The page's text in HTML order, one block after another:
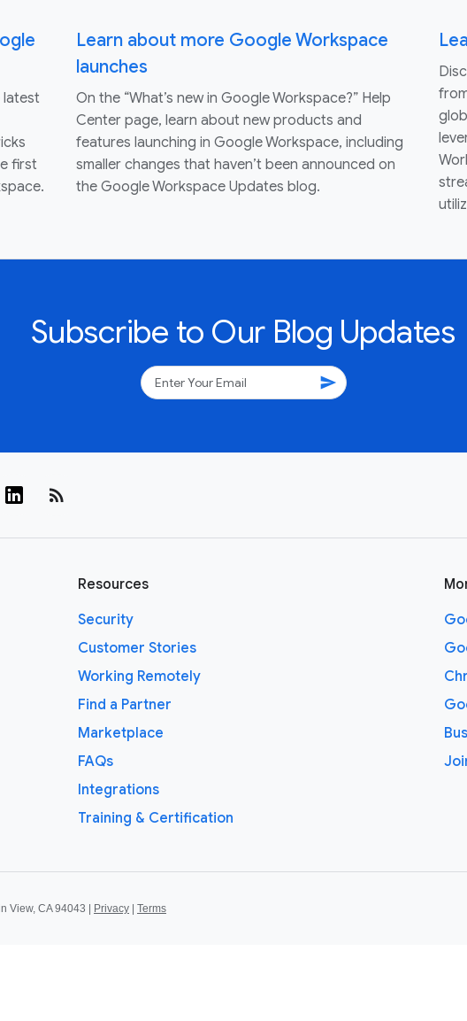
latest
first
Learn about more Google Workspace
launches
On the “What’s new in Google Workspace?” Help
Center page, learn about new products and
features launching in Google Workspace, including
smaller changes that haven’t been announced on
the Google Workspace Updates blog.
Subscribe to Our Blog Updates
send
rss_feed
Resources
Security
Customer Stories
Working Remotely
Find a Partner
Marketplace
FAQs
Integrations
Training & Certification
View, CA 94043 | Privacy | Terms